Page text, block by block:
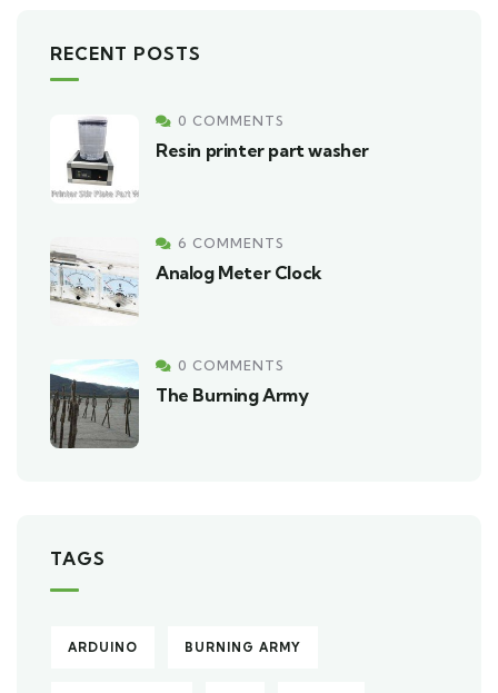
RECENT POSTS
0 COMMENTS
Resin printer part washer
6 COMMENTS
Analog Meter Clock
0 COMMENTS
The Burning Army
TAGS
ARDUINO BURNING ARMY